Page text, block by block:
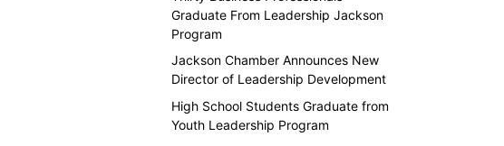
Graduate From Leadership Jackson
Program
Jackson Chamber Announces New
Director of Leadership Development
High School Students Graduate from
Youth Leadership Program